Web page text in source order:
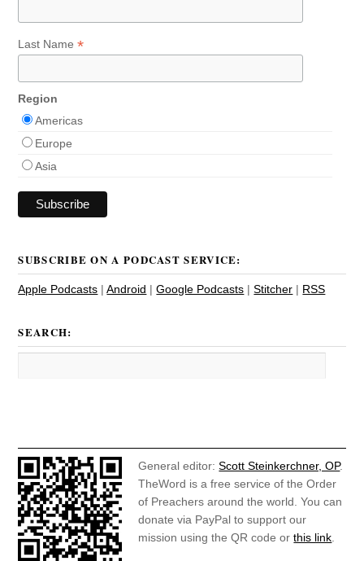
Last Name*
Region
Americas
Europe
Asia
SUBSCRIBE ON A PODCAST SERVICE:
Apple Podcasts |Android |Google Podcasts |Stitcher | RSS
SEARCH:
General editor:Scott Steinkerchner, OP.
TheWord is a free service of the Order
of Preachers around the world. You can
donate via PayPal to support our
mission using the QR code orthis link.